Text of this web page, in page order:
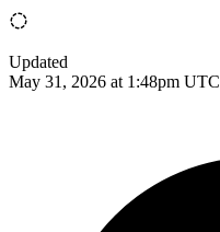
Updated
May 31, 2026 at 1:48pm UTC